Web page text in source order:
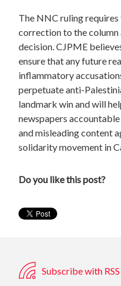
The NNC ruling requires
correction to the column
decision. CJPME
ensure that any future
inflammatory
perpetuate anti-
landmark win and will
newspapers
and misleading content
solidarity movement in
Do you like this post?
Subscribe with RSS